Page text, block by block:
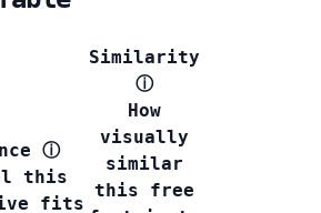
ⓘ
this
fits
Similarity
ⓘ
How
visually
similar
this free